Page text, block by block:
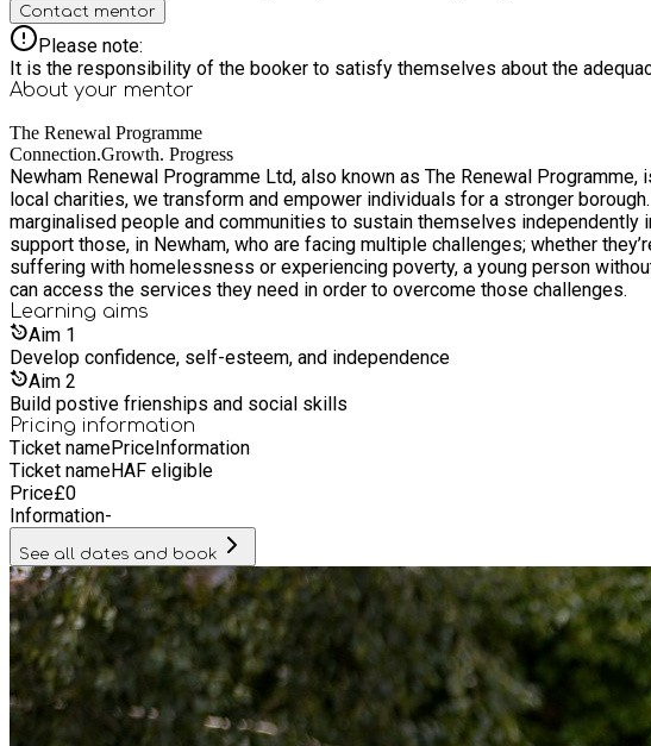
Contact mentor
Please note:
It is the responsibility of the booker to satisfy themselves about the
About your mentor
The Renewal Programme
Connection.Growth. Progress
Newham Renewal Programme Ltd, also known as The Renewal
local charities, we transform and empower individuals for a stronger borough. Founded in 1971 by Reverends Clifford Hill, Ted Finch and Rowland Joiner, their shared aim was to inspire
marginalised people and communities to sustain themselves independently in the future, an
support those, in Newham, who are facing multiple challenges; whether
suffering with homelessness or experiencing poverty, a young person
can access the services they need in order to overcome those challenges.
Learning aims
Aim 1
Develop confidence, self-esteem, and independence
Aim 2
Build postive frienships and social skills
Pricing information
Ticket namePriceInformation
Ticket nameHAF eligible
Price£0
Information-
See all dates and book